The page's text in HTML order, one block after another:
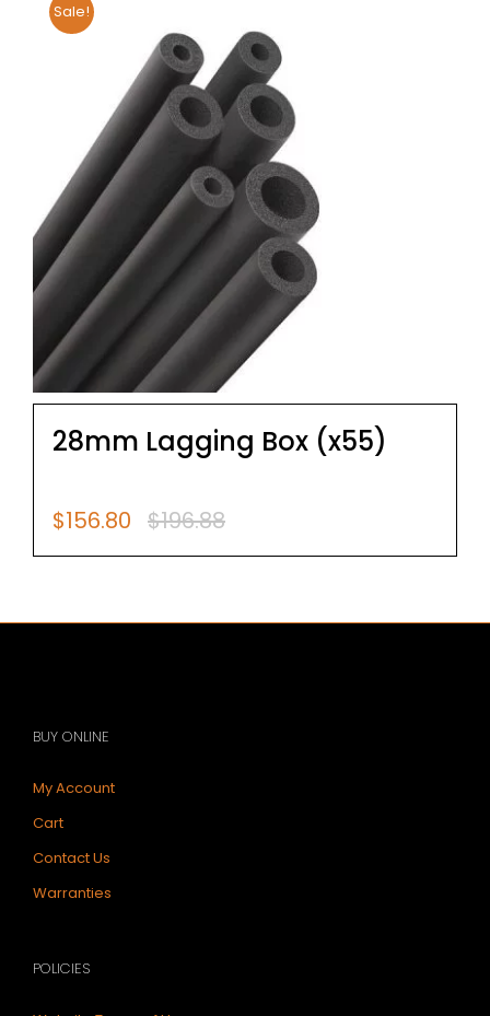
Sale!
28mm Lagging Box (x55)
$196.88
Original
$156.80 Current
BUY ONLINE
My Account
Cart
Contact Us
Warranties
POLICIES